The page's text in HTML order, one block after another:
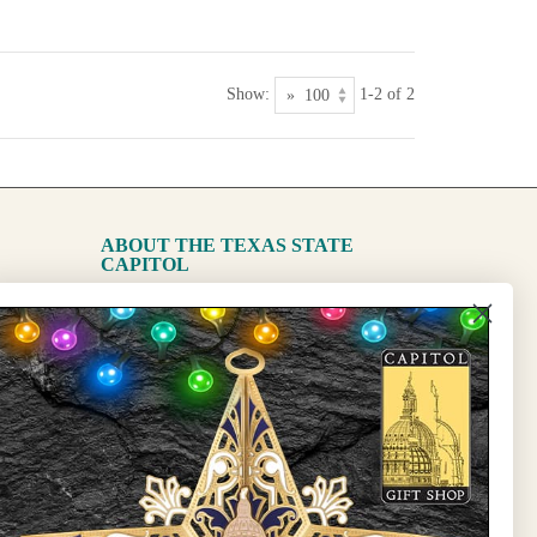
Show: 1-2 of 2
ABOUT THE TEXAS STATE
CAPITOL
The Capitol
State Preservation Board
Updates
Sign Up